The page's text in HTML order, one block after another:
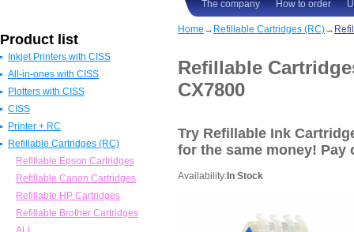
The company How to order
Product list
Inkjet Printers with CISS
Epson Printers with CISS
Canon Printers with CISS
HP Printers with CISS
ALL
All-in-ones with CISS
All in one Epson with CISS
All in one Canon with CISS
All in one HP with CISS
All in one Brother with CISS
ALL
Plotters with CISS
Epson Plotters with CISS
Canon Plotters with CISS
HP Plotters with CISS
ALL
CISS
CISS for Epson
CISS Canon
CISS HP
CISS for Brother
ALL
Printer + RC
Epson
Canon
HP
Brother
ALL
Refillable Cartridges (RC)
Refillable Epson Cartridges
Refillable Canon Cartridges
Refillable HP Cartridges
Refillable Brother Cartridges
Home → Refillable Cartridges (RC)→
Refillable
CX7800
Try Refillable Ink
for the same money! Pay
Availability: In Stock